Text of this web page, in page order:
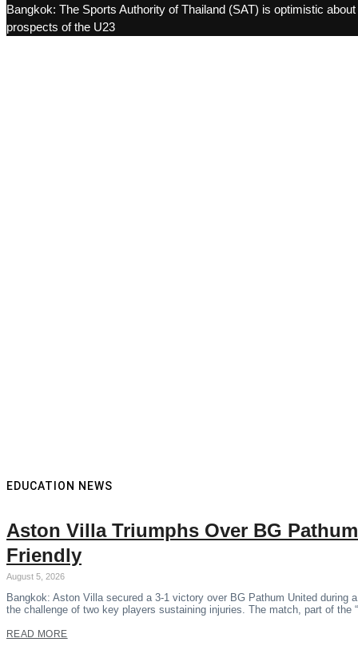
Bangkok: The Sports Authority of Thailand (SAT) is optimistic about
prospects of the U23
EDUCATION NEWS
Aston Villa Triumphs Over BG
Friendly
August 5, 2026
Bangkok: Aston Villa secured a 3-1 victory over BG Pathum United
the challenge of two key players sustaining injuries. The match, part of the
READ MORE